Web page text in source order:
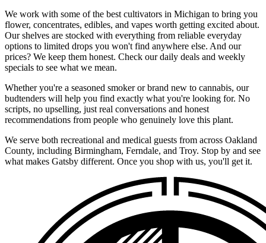
We work with some of the best cultivators in Michigan to bring you
flower, concentrates, edibles, and vapes worth getting excited about.
Our shelves are stocked with everything from reliable everyday
options to limited drops you won't find anywhere else. And our
prices? We keep them honest. Check our daily deals and weekly
specials to see what we mean.
Whether you're a seasoned smoker or brand new to cannabis, our
budtenders will help you find exactly what you're looking for. No
scripts, no upselling, just real conversations and honest
recommendations from people who genuinely love this plant.
We serve both recreational and medical guests from across Oakland
County, including Birmingham, Ferndale, and Troy. Stop by and see
what makes Gatsby different. Once you shop with us, you'll get it.